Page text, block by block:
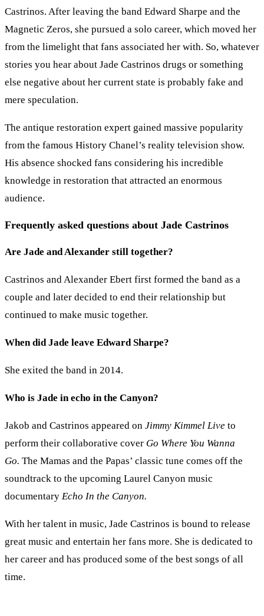
Castrinos. After leaving the band Edward Sharpe and the
Magnetic Zeros, she pursued a solo career, which moved her
from the limelight that fans associated her with. So, whatever
stories you hear about Jade Castrinos drugs or something
else negative about her current state is probably fake and
mere speculation.
The antique restoration expert gained massive popularity
from the famous History Chanel’s reality television show.
His absence shocked fans considering his incredible
knowledge in restoration that attracted an enormous
audience.
Frequently asked questions about Jade Castrinos
Are Jade and Alexander still together?
Castrinos and Alexander Ebert first formed the band as a
couple and later decided to end their relationship but
continued to make music together.
When did Jade leave Edward Sharpe?
She exited the band in 2014.
Who is Jade in echo in the Canyon?
Jakob and Castrinos appeared on Jimmy Kimmel Live to
perform their collaborative cover Go Where You Wanna
Go. The Mamas and the Papas’ classic tune comes off the
soundtrack to the upcoming Laurel Canyon music
documentary Echo In the Canyon.
With her talent in music, Jade Castrinos is bound to release
great music and entertain her fans more. She is dedicated to
her career and has produced some of the best songs of all
time.